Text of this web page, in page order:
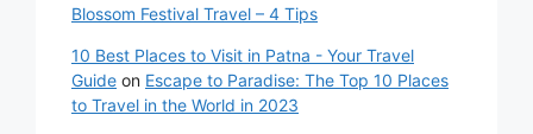
Blossom Festival Travel – 4 Tips
10 Best Places to Visit in Patna - Your Travel
Guide on Escape to Paradise: The Top 10 Places
to Travel in the World in 2023